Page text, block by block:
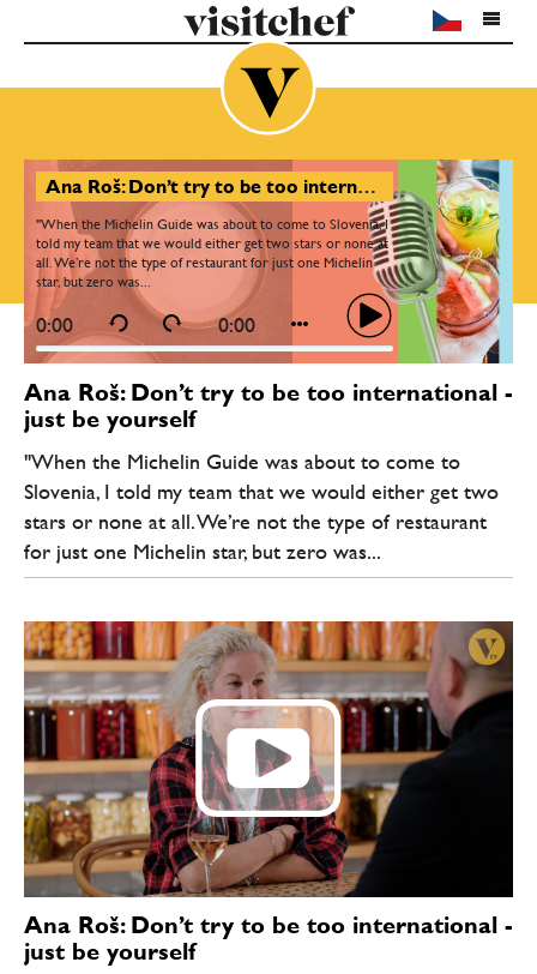
Ana Roš: Don’t try to be too international - just be yourself
"When the Michelin Guide was about to come to Slovenia, I
told my team that we would either get two stars or none at
all. We’re not the type of restaurant for just one Michelin
star, but zero was...
0:00 0:00
Ana Roš: Don’t try to be too international -
just be yourself
"When the Michelin Guide was about to come to
Slovenia, I told my team that we would either get two
stars or none at all. We’re not the type of restaurant
for just one Michelin star, but zero was...
Ana Roš: Don’t try to be too international -
just be yourself